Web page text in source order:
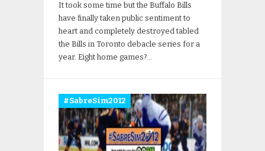
It took some time but the Buffalo Bills
have finally taken public sentiment to
heart and completely destroyed tabled
the Bills in Toronto debacle series for a
year. Eight home games?…
#SabreSim2012